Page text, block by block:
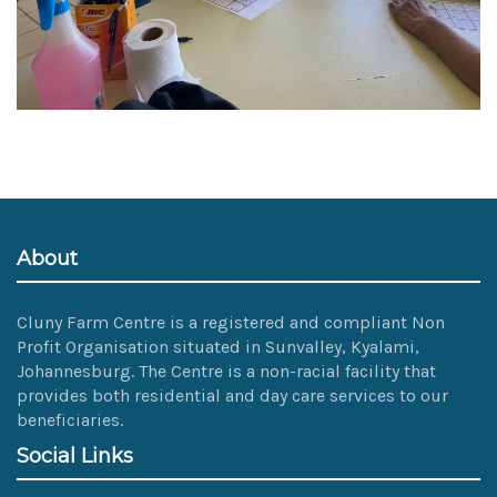
About
Cluny Farm Centre is a registered and compliant Non
Profit Organisation situated in Sunvalley, Kyalami,
Johannesburg. The Centre is a non-racial facility that
provides both residential and day care services to our
beneficiaries.
Social Links